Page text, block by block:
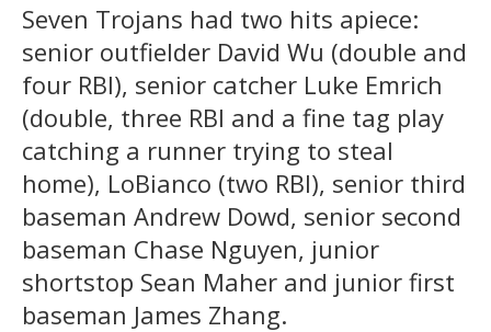
Seven Trojans had two hits apiece:
senior outfielder David Wu (double and
four RBI), senior catcher Luke Emrich
(double, three RBI and a fine tag play
catching a runner trying to steal
home), LoBianco (two RBI), senior third
baseman Andrew Dowd, senior second
baseman Chase Nguyen, junior
shortstop Sean Maher and junior first
baseman James Zhang.